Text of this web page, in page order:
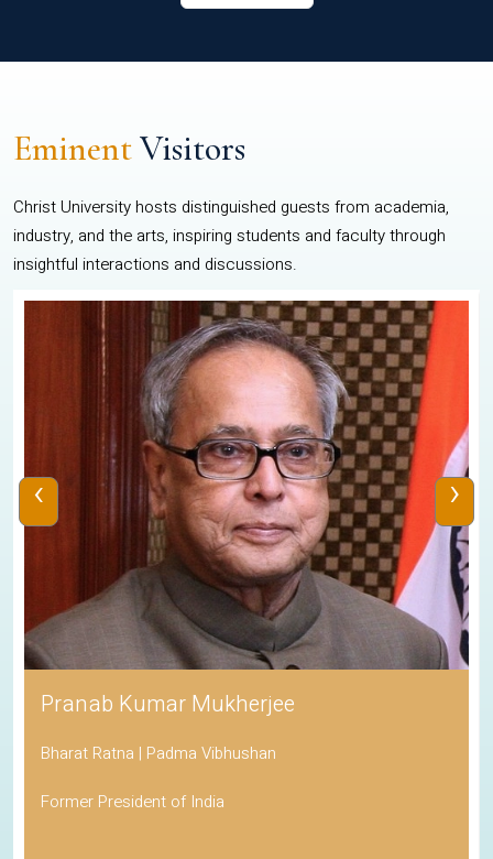
EminentVisitors
Christ University hosts distinguished guests from academia,
industry, and the arts, inspiring students and faculty through
insightful interactions and discussions.
Pranab Kumar Mukherjee
Bharat Ratna | Padma Vibhushan
Former President of India
‹ ›